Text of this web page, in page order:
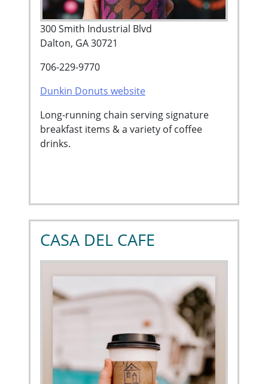
300 Smith Industrial Blvd
Dalton, GA 30721
706-229-9770
Dunkin Donuts website
Long-running chain serving signature
breakfast items & a variety of coffee
drinks.
CASA DEL CAFE